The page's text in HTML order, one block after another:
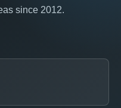
since 2012.